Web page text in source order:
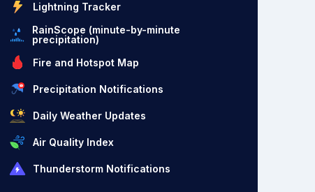
Lightning Tracker
RainScope (minute-by-minute
precipitation)
Fire and Hotspot Map
Precipitation Notifications
Daily Weather Updates
Air Quality Index
Thunderstorm Notifications